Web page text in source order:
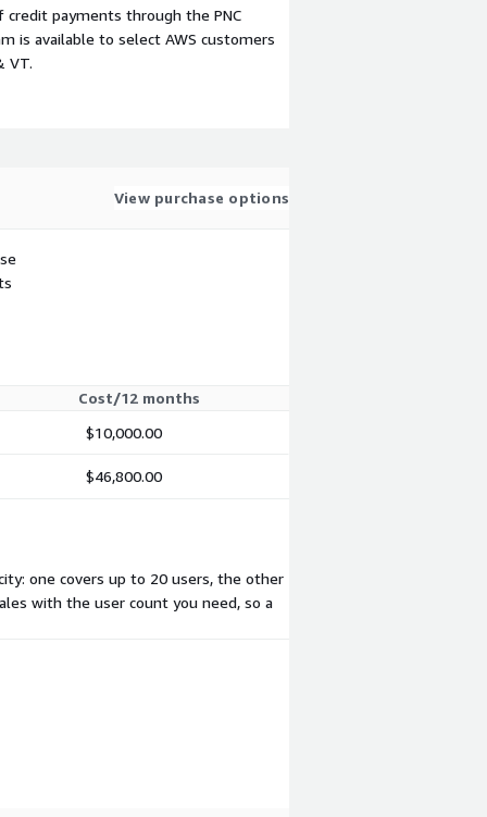
credit payments through the PNC
is available to select AWS customers
VT.
View purchase options
Cost/12 months
$10,000.00
$46,800.00
one covers up to 20 users, the other
with the user count you need, so a